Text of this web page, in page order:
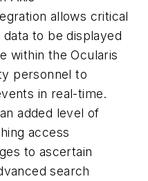
allows critical
to be displayed
within theOcularis
personnel to
in real-time.
added level of
access
to ascertain
search